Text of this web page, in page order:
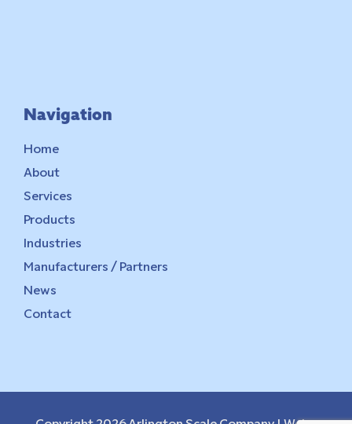
Navigation
Home
About
Services
Products
Industries
Manufacturers / Partners
News
Contact